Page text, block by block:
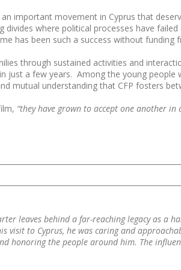
important movement in Cyprus that
divides where political processes have
has been such a success without funding
through sustained activities and
just a few years. Among the young
mutual understanding that CFP fosters
“they have grown to accept one another
leaves behind a far-reaching legacy as
visit to Cyprus, he was caring and
honoring the people around him. The